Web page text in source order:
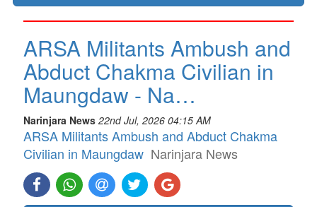
ARSA Militants Ambush and
Abduct Chakma Civilian in
Maungdaw - Na…
Narinjara News 22nd Jul, 2026 04:15 AM
ARSA Militants Ambush and Abduct Chakma
Civilian in Maungdaw Narinjara News